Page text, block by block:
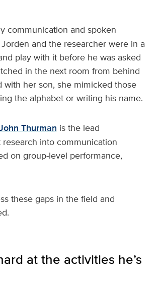
communication and spoken
and the researcher were in a
play with it before he was asked
in the next room from behind
her son, she mimicked those
the alphabet or writing his name.
Thurman is the lead
into communication
on group-level performance,
these gaps in the field and
at the activities he’s